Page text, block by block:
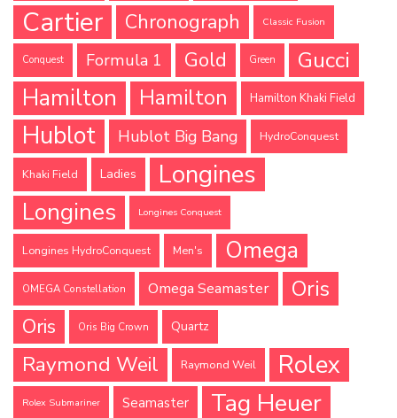
Cartier Chronograph Classic Fusion
Conquest Formula 1 Gold Green
Gucci
Hamilton
Hamilton Hamilton Khaki Field
Hublot Hublot Big Bang HydroConquest
Khaki Field Ladies Longines
Longines Longines Conquest
Longines HydroConquest Men's Omega
OMEGA Constellation Omega Seamaster Oris
Oris Oris Big Crown Quartz
Raymond Weil Raymond Weil Rolex
Rolex Submariner Seamaster Tag Heuer